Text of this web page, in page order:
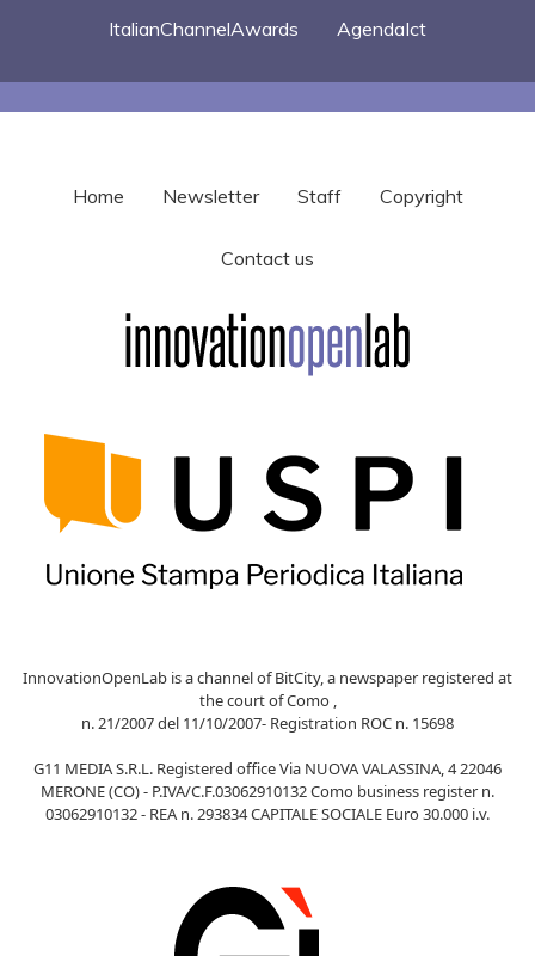
ItalianChannelAwards
AgendaIct
Home Newsletter Staff Copyright
Contact us
InnovationOpenLab is a channel of BitCity, a newspaper registered at
the court of Como ,
n. 21/2007 del 11/10/2007- Registration ROC n. 15698
G11 MEDIA S.R.L. Registered office Via NUOVA VALASSINA, 4 22046
MERONE (CO) - P.IVA/C.F.03062910132 Como business register n.
03062910132 - REA n. 293834 CAPITALE SOCIALE Euro 30.000 i.v.